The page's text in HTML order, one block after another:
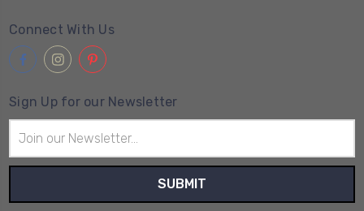
Connect With Us
Sign Up for our Newsletter
Address